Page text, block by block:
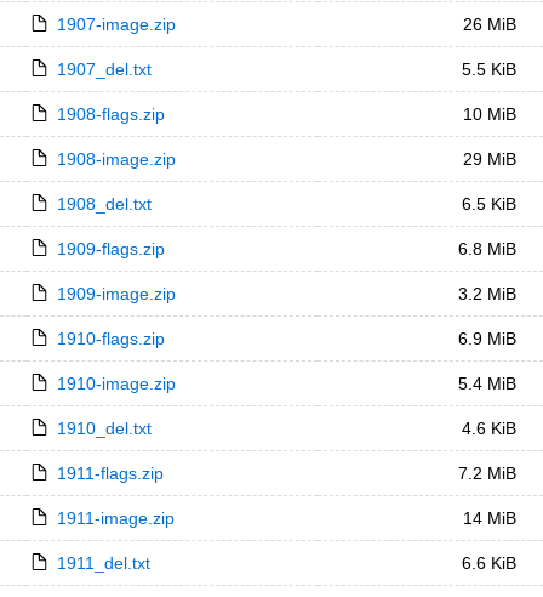
1907-image.zip 26 MiB
1907_del.txt 5.5 KiB
1908-flags.zip 10 MiB
1908-image.zip 29 MiB
1908_del.txt 6.5 KiB
1909-flags.zip 6.8 MiB
1909-image.zip 3.2 MiB
1910-flags.zip 6.9 MiB
1910-image.zip 5.4 MiB
1910_del.txt 4.6 KiB
1911-flags.zip 7.2 MiB
1911-image.zip 14 MiB
1911_del.txt 6.6 KiB